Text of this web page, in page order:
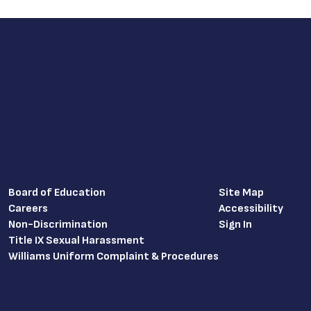
Board of Education
Careers
Non-Discrimination
Title IX Sexual Harassment
Williams Uniform Complaint & Procedures
Site Map
Accessibility
Sign In